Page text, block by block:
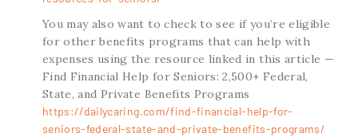
You may also want to check to see if you’re eligible
for other benefits programs that can help with
expenses using the resource linked in this article —
Find Financial Help for Seniors: 2,500+ Federal,
State, and Private Benefits Programs
https://dailycaring.com/find-financial-help-for-
seniors-federal-state-and-private-benefits-programs/